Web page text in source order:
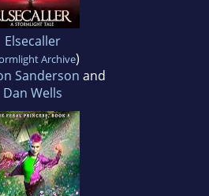
Elsecaller
Archive)
Sanderson and
Dan Wells